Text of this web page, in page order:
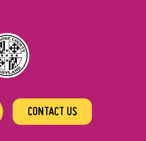
CONTACT US